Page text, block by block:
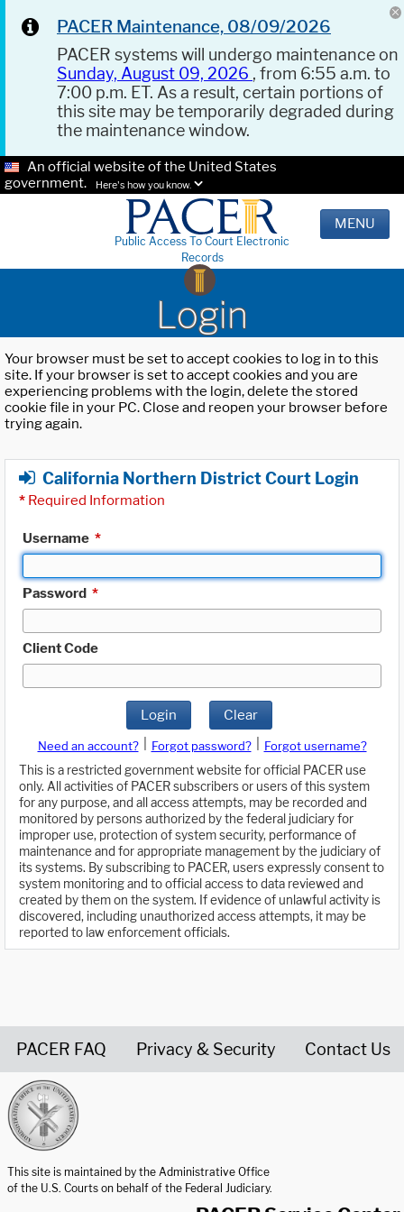
PACER Maintenance, 08/09/2026
PACER systems will undergo maintenance on
Sunday, August 09, 2026 , from 6:55 a.m. to
7:00 p.m. ET. As a result, certain portions of
this site may be temporarily degraded during
the maintenance window.
An official website of the United States
government.
Here's how you know.
Public Access To Court Electronic
Records
MENU
Login
Your browser must be set to accept cookies to log in to this
site. If your browser is set to accept cookies and you are
experiencing problems with the login, delete the stored
cookie file in your PC. Close and reopen your browser before
trying again.
California Northern District Court Login
* Required Information
Username *
Password *
Client Code
Login Clear
Need an account? Forgot password?
Forgot username?
This is a restricted government website for official PACER use
only. All activities of PACER subscribers or users of this system
for any purpose, and all access attempts, may be recorded and
monitored by persons authorized by the federal judiciary for
improper use, protection of system security, performance of
maintenance and for appropriate management by the judiciary of
its systems. By subscribing to PACER, users expressly consent to
system monitoring and to official access to data reviewed and
created by them on the system. If evidence of unlawful activity is
discovered, including unauthorized access attempts, it may be
reported to law enforcement officials.
PACER FAQ Privacy & Security Contact Us
This site is maintained by the Administrative Office
of the U.S. Courts on behalf of the Federal Judiciary.